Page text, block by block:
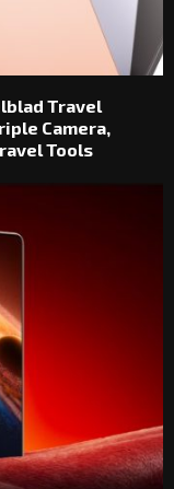
Travel
Camera,
Tools